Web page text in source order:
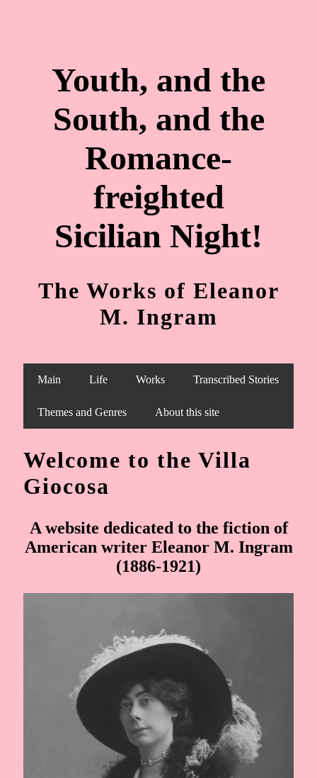
Youth, and the
South, and the
Romance-
freighted
Sicilian Night!
The Works of Eleanor
M. Ingram
Main Life Works Transcribed Stories
Themes and Genres About this site
Welcome to the Villa
Giocosa
A website dedicated to the fiction of
American writer Eleanor M. Ingram
(1886-1921)